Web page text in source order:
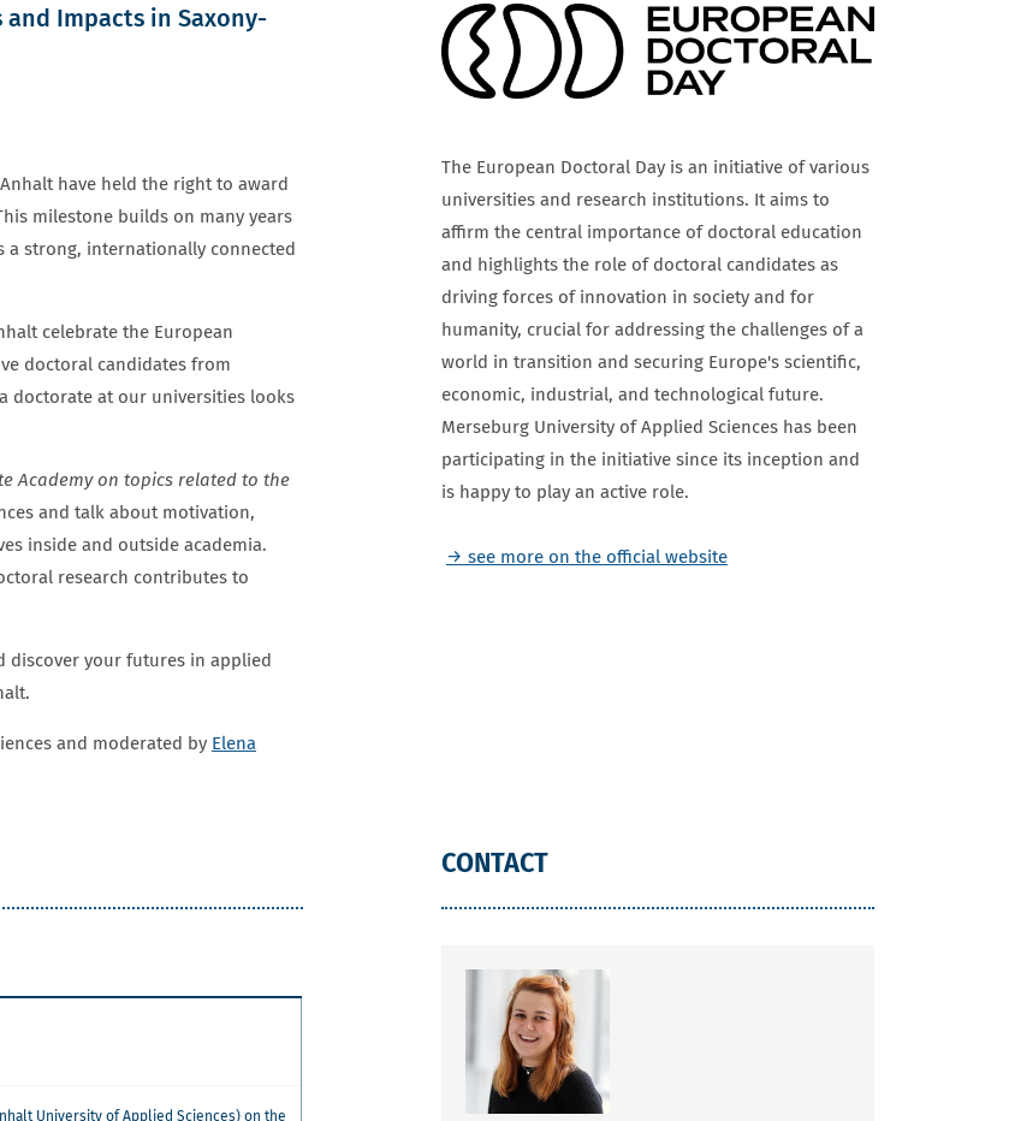
and Impacts in Saxony-
have held the right to award
milestone builds on many years
strong, internationally connected
celebrate the European
doctoral candidates from
doctorate at our universities looks
Academy on topics related to the
and talk about motivation,
inside and outside academia.
research contributes to
discover your futures in applied
and moderated by Elena
The European Doctoral Day is an initiative of various
universities and research institutions. It aims to
affirm the central importance of doctoral education
and highlights the role of doctoral candidates as
driving forces of innovation in society and for
humanity, crucial for addressing the challenges of a
world in transition and securing Europe's scientific,
economic, industrial, and technological future.
Merseburg University of Applied Sciences has been
participating in the initiative since its inception and
is happy to play an active role.
→ see more on the official website
University of Applied Sciences) on the
CONTACT